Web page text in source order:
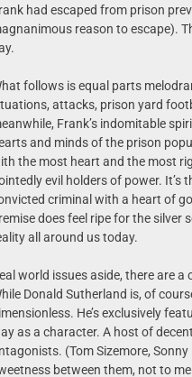
had escaped from prison
reason to escape).
follows is equal parts
attacks, prison yard
Frank’s indomitable
and minds of the prison
the most heart and the most
evil holders of power. It’s
criminal with a heart of
does feel ripe for the silver
all around us today.
world issues aside, there are
Donald Sutherland is, of
He’s exclusively
as a character. A host of
(Tom Sizemore,
between them, not to